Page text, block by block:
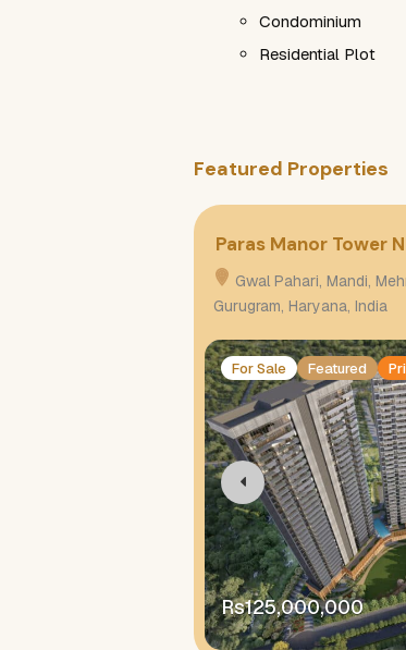
Condominium
Residential Plot
Featured Properties
Paras Manor Tower
Gwal Pahari, Mandi,
Gurugram, Haryana, India
For Sale Featured
Rs125,000,000